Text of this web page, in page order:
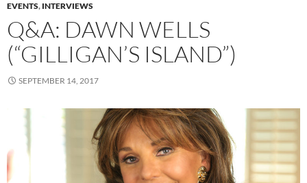
EVENTS, INTERVIEWS
Q&A: DAWN WELLS
(“GILLIGAN’S ISLAND”)
SEPTEMBER 14, 2017